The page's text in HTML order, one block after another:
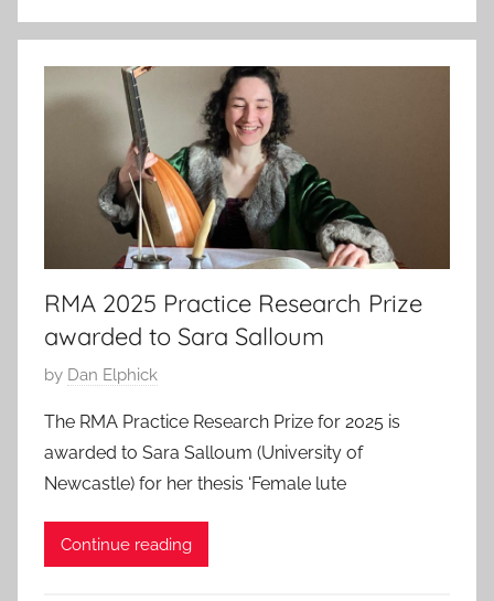
p
2
0
RMA 2025 Practice Research Prize
awarded to Sara Salloum
P
s
t
e
d
by Dan Elphick
The RMA Practice Research Prize for 2025 is
awarded to Sara Salloum (University of
Newcastle) for her thesis ‘Female lute
Continue reading